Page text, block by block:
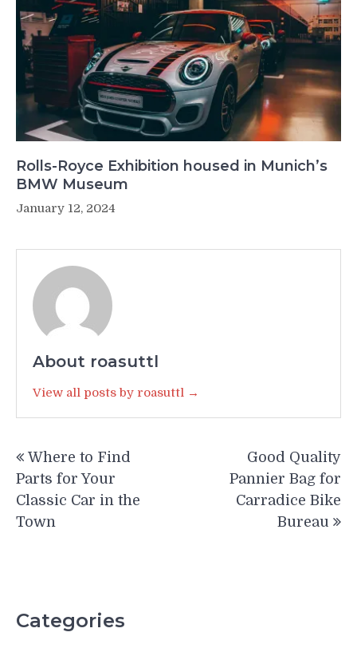
Rolls-Royce Exhibition housed in Munich’s
BMW Museum
January 12, 2024
About roasuttl
View all posts by roasuttl →
navigation
Where to Find
Parts for Your
Classic Car in the
Town
Good Quality
Pannier Bag for
Carradice Bike
Bureau
Categories